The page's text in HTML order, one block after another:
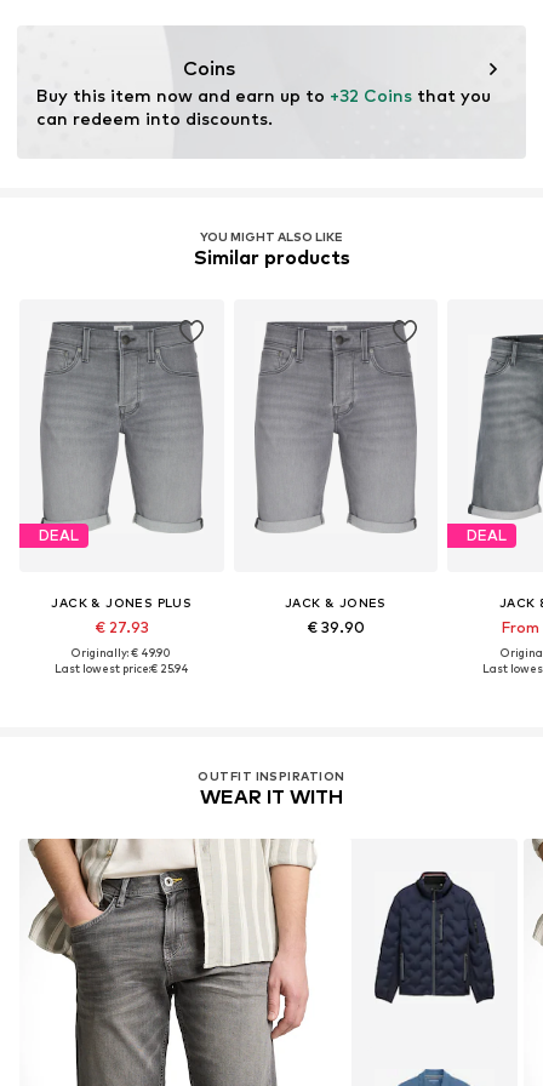
This product contains recycled materials (pre- or post-
for raw materials, avoid waste, and preserve natural
resources.
Learn more
Coins
Buy this item now and earn up to +32 Coins that you
can redeem into discounts.
YOU MIGHT ALSO LIKE
Similar products
DEAL
JACK & JONES PLUS
€ 27.93
Originally: € 49.90
Last lowest price:€ 25.94
JACK & JONES
€ 39.90
DEAL
JACK
Last
OUTFIT INSPIRATION
WEAR IT WITH